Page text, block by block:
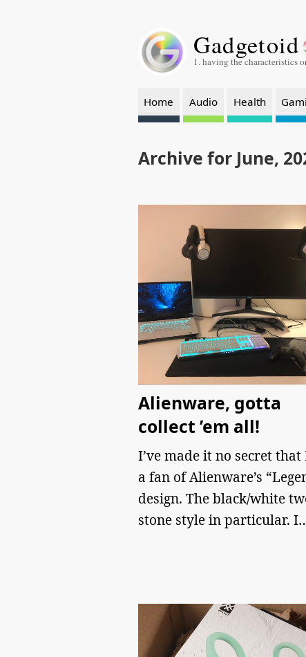
Gadgetoid
1. having the characteristics
Home Audio Health
Archive for June,
Alienware, gotta
collect ’em all!
I’ve made it no secret that
a fan of Alienware’s
design. The black/white
stone style in particular.